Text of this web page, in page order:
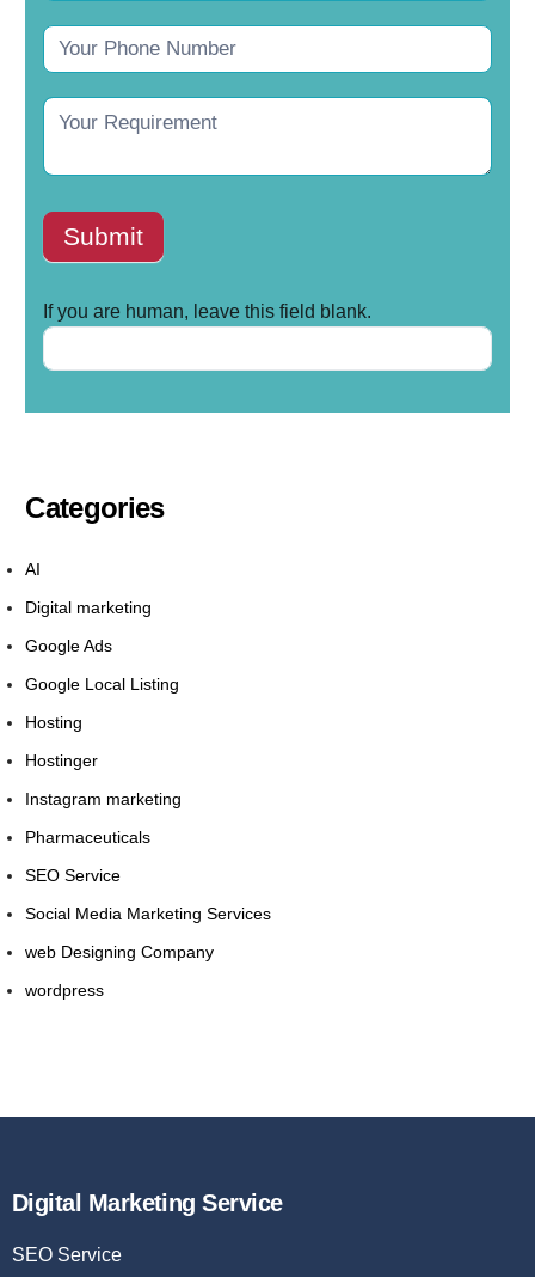
Submit
If you are human, leave this field blank.
Categories
AI
Digital marketing
Google Ads
Google Local Listing
Hosting
Hostinger
Instagram marketing
Pharmaceuticals
SEO Service
Social Media Marketing Services
web Designing Company
wordpress
Digital Marketing Service
SEO Service